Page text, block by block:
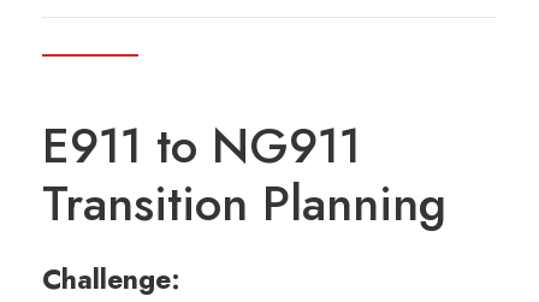
E911 to NG911
Transition Planning
Challenge: